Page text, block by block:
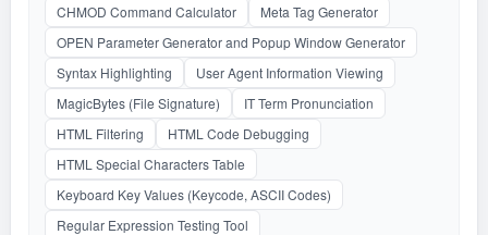
CHMOD Command Calculator
Meta Tag Generator
OPEN Parameter Generator and Popup Window Generator
Syntax Highlighting
User Agent Information Viewing
MagicBytes (File Signature)
IT Term Pronunciation
HTML Filtering
HTML Code Debugging
HTML Special Characters Table
Keyboard Key Values (Keycode, ASCII Codes)
Regular Expression Testing Tool